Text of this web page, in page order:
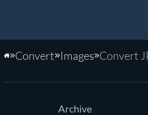
Home
Convert Images Convert
Archive